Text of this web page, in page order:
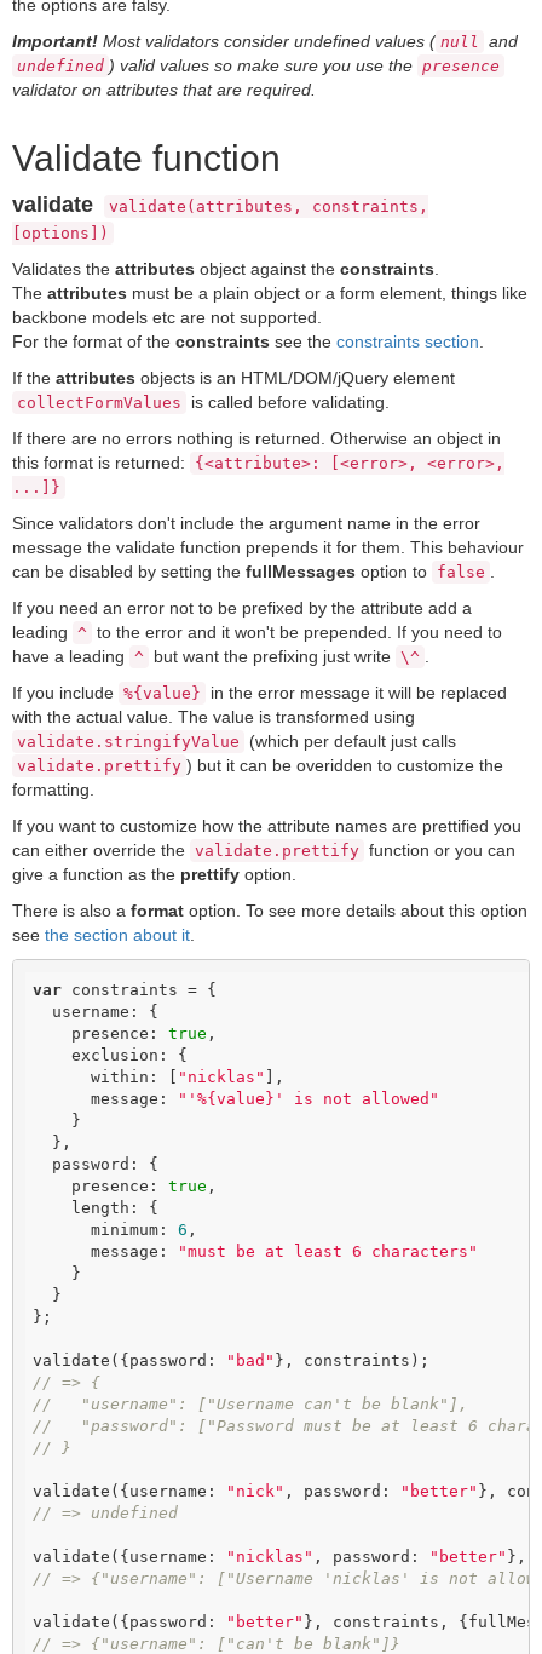
the options are falsy.
Important! Most validators consider undefined values ( null and
undefined ) valid values so make sure you use the presence
validator on attributes that are required.
Validate function
validate
validate(attributes, constraints,
[options])
Validates the attributes object against the constraints
The attributes must be a plain object or a form element, things like
backbone models etc are not supported.
For the format of the constraints see the constraints section
If the attributes objects is an HTML/DOM/jQuery element
collectFormValues
is called before validating.
If there are no errors nothing is returned. Otherwise an object in
this format is returned:
{<attribute>: [<error>, <error>,
...]}
Since validators don't include the argument name in the error
message the validate function prepends it for them. This behaviour
can be disabled by setting the fullMessages option to false
If you need an error not to be prefixed by the attribute add a
leading ^ to the error and it won't be prepended. If you need to
have a leading ^ but want the prefixing just write \^
If you include %{value}
in the error message it will be replaced
with the actual value. The value is transformed using
validate.stringifyValue (which per default just calls
validate.prettify ) but it can be overidden to customize the
formatting.
If you want to customize how the attribute names are prettified you
can either override the validate.prettify function or you can
give a function as the prettify option.
There is also a format option. To see more details about this option
see the section about it
var constraints = {
    presence:
true ,
      within: [
"nicklas"
],
      message:
"'%{value}' is not allowed"
    presence:
true ,
      minimum:
6 ,
      message:
"must be at least 6 characters"
};
validate({password: "bad"
// => {
//   "username": ["Username can't be blank"],
//   "password": ["Password must be at least 6
// }
validate({username: "nick" , password:
"better"
// => undefined
validate({username: "nicklas" , password:
"better"
// => {"username": ["Username 'nicklas' is not
validate({password: "better" }, constraints,
// => {"username": ["can't be blank"]}